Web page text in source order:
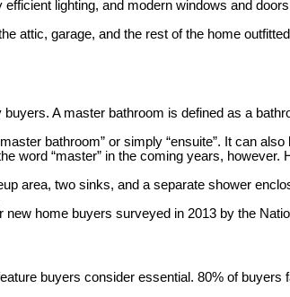
lighting, and modern windows and
attic, garage, and the rest of the home
A master bathroom is defined as a
bathroom” or simply “ensuite”. It can
“master” in the coming years, however.
area, two sinks, and a separate shower
home buyers surveyed in 2013 by the
buyers consider essential. 80% of